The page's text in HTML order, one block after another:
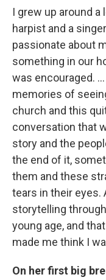
I grew up around
harpist and a
passionate about
something in our
was encouraged.
memories of
church and this
conversation that
story and the
the end of it,
them and these
tears in their eyes.
storytelling
young age, and
made me think I
On her first big